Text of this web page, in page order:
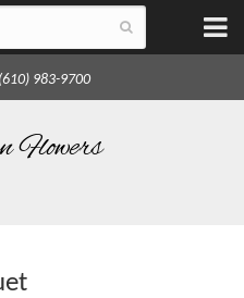
983-9700
Flowers